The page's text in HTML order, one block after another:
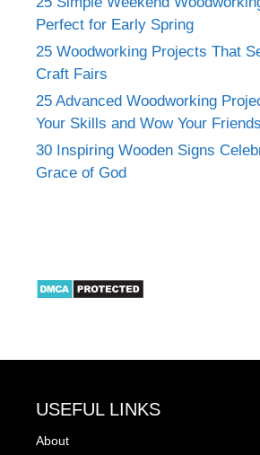
Perfect for Early Spring
25 Woodworking Projects That
Craft Fairs
25 Advanced Woodworking
Your Skills and Wow Your Friends
30 Inspiring Wooden Signs
Grace of God
USEFUL LINKS
About